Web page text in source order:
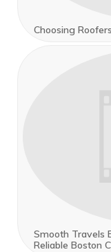
Choosing Roofers
Smooth Travels
Reliable Boston